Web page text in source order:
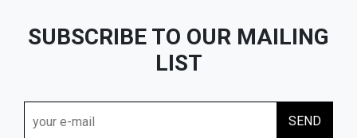
SUBSCRIBE TO OUR MAILING
LIST